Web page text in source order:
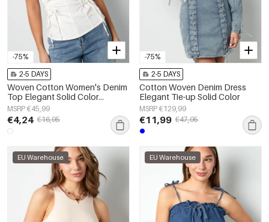
-75%
2-5 DAYS
Woven Cotton Women's Denim
Top Elegant Solid Color
Spring/Summer
MSRP €45,99
€4,24 €16,95
-75%
2-5 DAYS
Cotton Woven Denim Dress
Elegant Tie-up Solid Color
MSRP €129,99
€11,99 €47,95
EU Warehouse EU Warehouse